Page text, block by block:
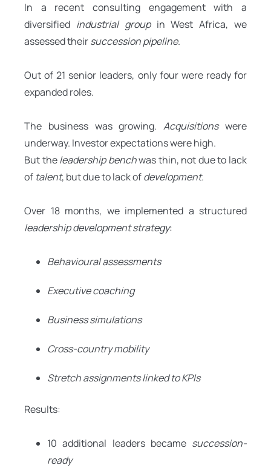
In a recent consulting engagement with a
diversified industrial groupin West Africa, we
assessed theirsuccession pipeline.
Out of 21 senior leaders, only four were ready for
expanded roles.
The business was growing.Acquisitionswere
underway. Investor expectations were high.
But theleadership benchwas thin, not due to lack
of talent, but due to lack ofdevelopment.
Over 18 months, we implemented a structured
leadership development strategy:
Behavioural assessments
Executive coaching
Business simulations
Cross-country mobility
Stretch assignments linked to KPIs
Results:
10 additional leaders became succession-
ready